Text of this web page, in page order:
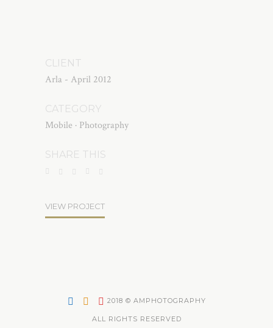
CLIENT
Arla - April 2012
CATEGORY
Mobile · Photography
SHARE THIS
VIEW PROJECT
2018 © AMPHOTOGRAPHY
ALL RIGHTS RESERVED